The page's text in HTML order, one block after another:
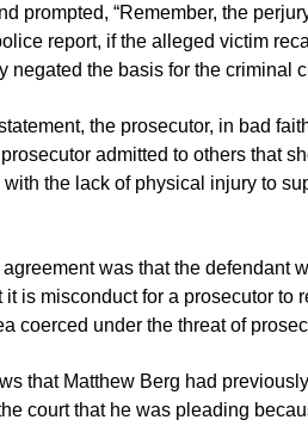
prompted, “Remember, the
report, if the alleged victim
negated the basis for the criminal
the prosecutor, in bad
admitted to others that
the lack of physical injury to
agreement was that the
it is misconduct for a prosecutor
coerced under the threat of
that Matthew Berg had
court that he was pleading